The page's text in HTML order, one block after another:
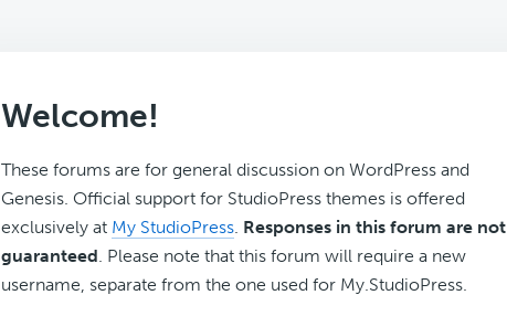
Welcome!
These forums are for general discussion on WordPress and
Genesis. Official support for StudioPress themes is offered
exclusively at My StudioPress. Responses in this forum are not
guaranteed. Please note that this forum will require a new
username, separate from the one used for My.StudioPress.